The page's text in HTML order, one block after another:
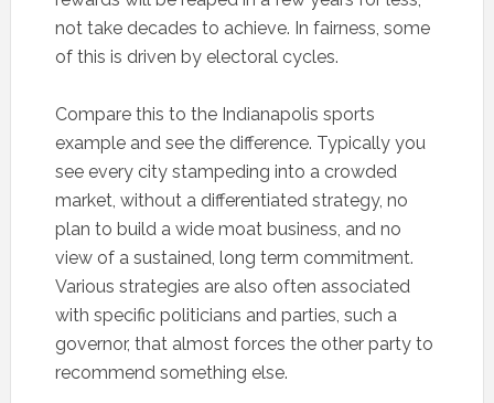
not take decades to achieve. In fairness, some
of this is driven by electoral cycles.
Compare this to the Indianapolis sports
example and see the difference. Typically you
see every city stampeding into a crowded
market, without a differentiated strategy, no
plan to build a wide moat business, and no
view of a sustained, long term commitment.
Various strategies are also often associated
with specific politicians and parties, such a
governor, that almost forces the other party to
recommend something else.